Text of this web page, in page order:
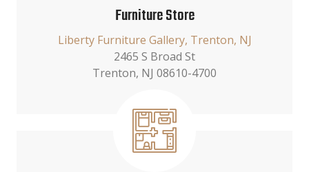
Furniture Store
Liberty Furniture Gallery, Trenton, NJ
2465 S Broad St
Trenton, NJ 08610-4700